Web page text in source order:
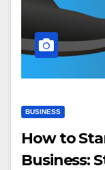
BUSINESS
How to
Business: